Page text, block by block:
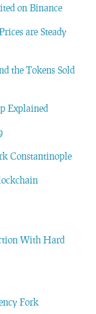
on Binance
are Steady
the Tokens Sold
Explained
Constantinople
With Hard
Fork